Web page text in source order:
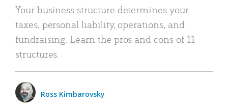
Your business structure determines your
taxes, personal liability, operations, and
fundraising. Learn the pros and cons of 11
structures.
Ross Kimbarovsky